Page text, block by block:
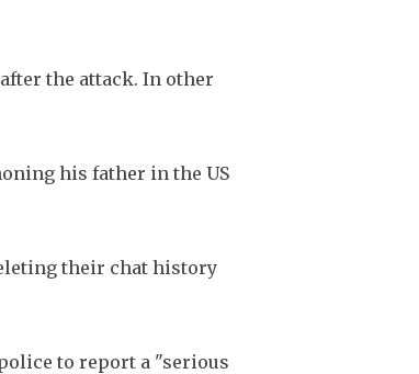
the attack. In other
his father in the US
their chat history
to report a "serious